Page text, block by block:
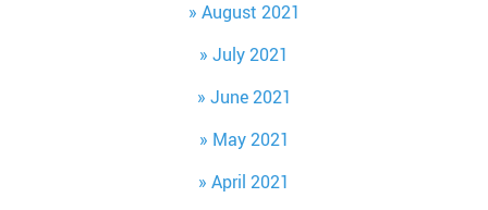
August 2021
July 2021
June 2021
May 2021
April 2021